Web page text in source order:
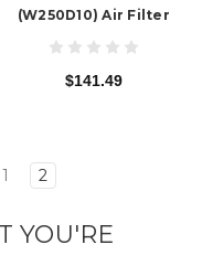
(W250D10) Air Filter
$141.49
1 2
YOU'RE